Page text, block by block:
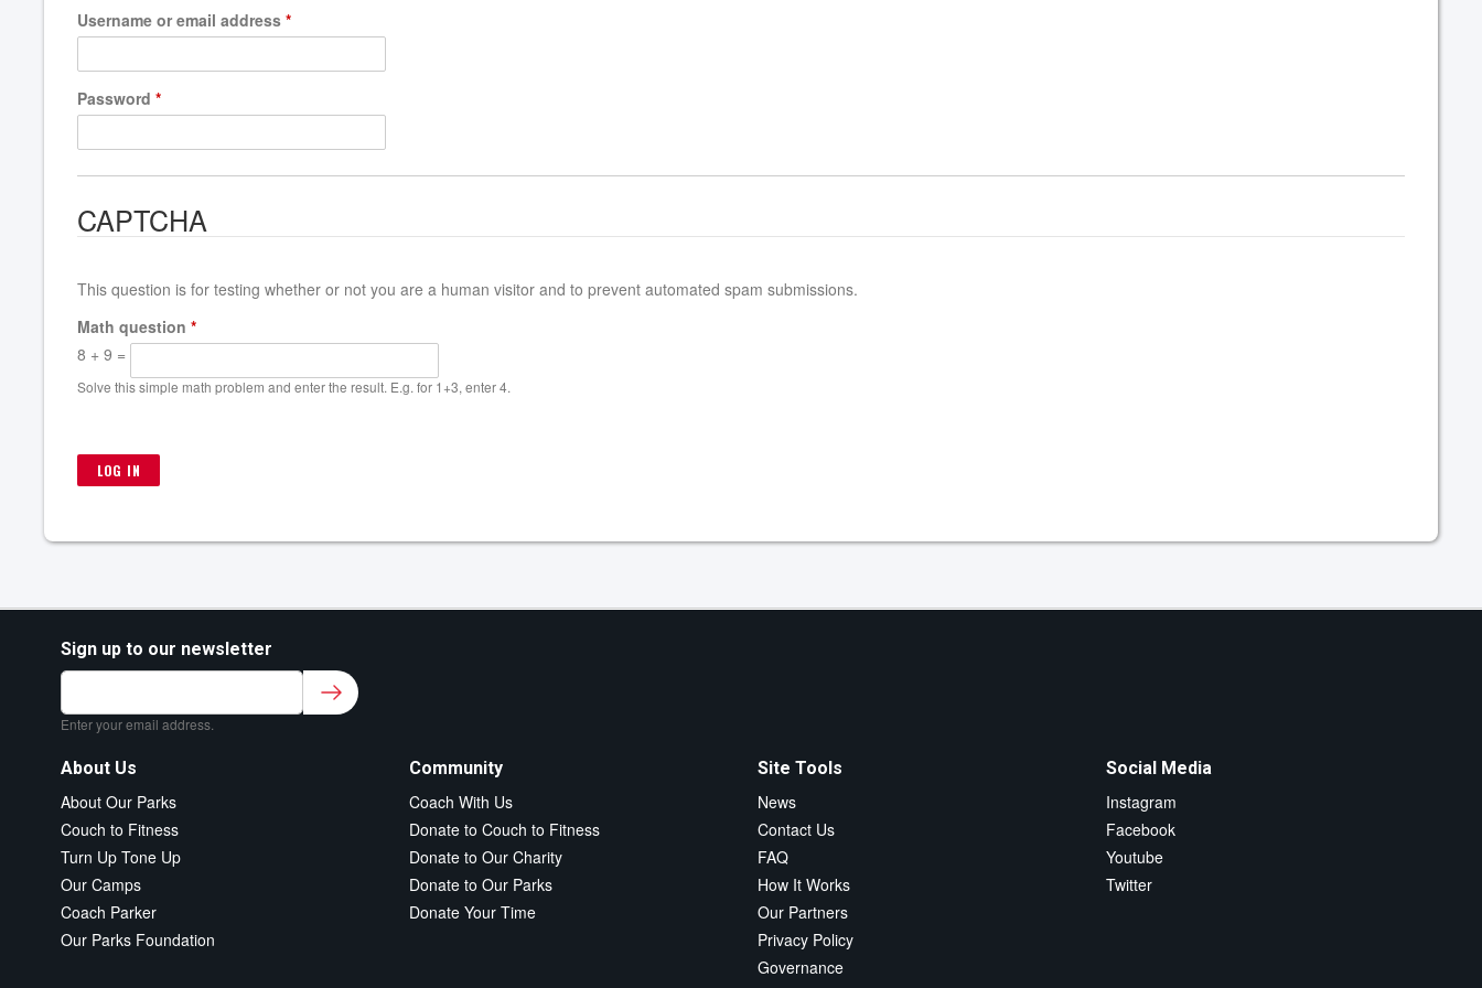
Username or email address *
Password *
CAPTCHA
This question is for testing whether or not you are a human visitor and to prevent automated spam submissions.
Math question *
8 + 9 =
Solve this simple math problem and enter the result. E.g. for 1+3, enter 4.
Sign up to our newsletter
Sign up to our newsletter for class updates &
fitness tips.*
Enter your email address.
About Us
About Our Parks
Couch to Fitness
Turn Up Tone Up
Our Camps
Coach Parker
Our Parks Foundation
Community
Coach With Us
Donate to Couch to Fitness
Donate to Our Charity
Donate to Our Parks
Donate Your Time
Site Tools
News
Contact Us
FAQ
How It Works
Our Partners
Privacy Policy
Governance
Social Media
Instagram
Facebook
Youtube
Twitter